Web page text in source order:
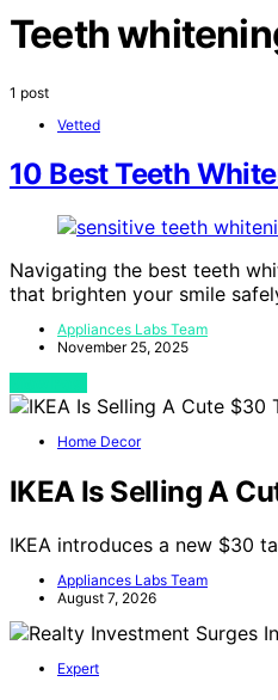
Teeth
1 post
Vetted
10 Best Teeth
Navigating the best teeth
that brighten your smile
Appliances Labs Team
November 25, 2025
Home Decor
IKEA Is Selling A
IKEA introduces a new $30
Appliances Labs Team
August 7, 2026
Expert